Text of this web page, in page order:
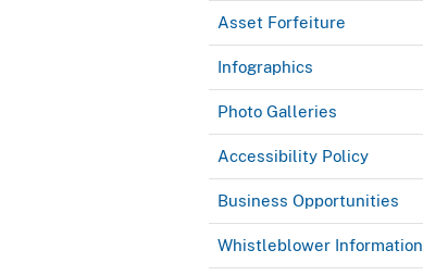
Asset Forfeiture
Infographics
Photo Galleries
Accessibility Policy
Business Opportunities
Whistleblower Information